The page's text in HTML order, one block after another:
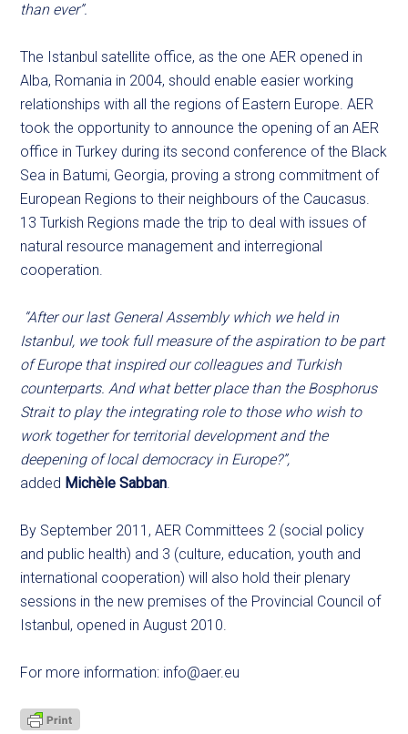
than ever”.
The Istanbul satellite office, as the one AER opened in
Alba, Romania in 2004, should enable easier working
relationships with all the regions of Eastern Europe. AER
took the opportunity to announce the opening of an AER
office in Turkey during its second conference of the Black
Sea in Batumi, Georgia, proving a strong commitment of
European Regions to their neighbours of the Caucasus.
13 Turkish Regions made the trip to deal with issues of
natural resource management and interregional
cooperation.
“After our last General Assembly which we held in
Istanbul, we took full measure of the aspiration to be part
of Europe that inspired our colleagues and Turkish
counterparts. And what better place than the Bosphorus
Strait to play the integrating role to those who wish to
work together for territorial development and the
deepening of local democracy in Europe?”,
added Michèle Sabban.
By September 2011, AER Committees 2 (social policy
and public health) and 3 (culture, education, youth and
international cooperation) will also hold their plenary
sessions in the new premises of the Provincial Council of
Istanbul, opened in August 2010.
For more information: info@aer.eu